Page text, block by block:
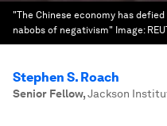
"The Chinese economy has
nabobs of negativism" Image:
Stephen S. Roach
Senior Fellow,Jackson